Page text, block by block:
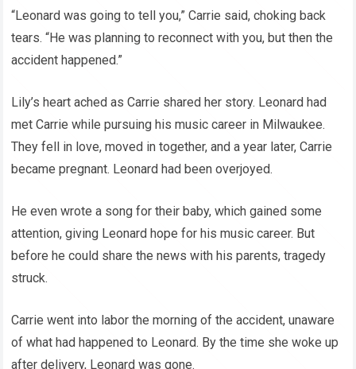
“Leonard was going to tell you,” Carrie said, choking back
tears. “He was planning to reconnect with you, but then the
accident happened.”
Lily’s heart ached as Carrie shared her story. Leonard had
met Carrie while pursuing his music career in Milwaukee.
They fell in love, moved in together, and a year later, Carrie
became pregnant. Leonard had been overjoyed.
He even wrote a song for their baby, which gained some
attention, giving Leonard hope for his music career. But
before he could share the news with his parents, tragedy
struck.
Carrie went into labor the morning of the accident, unaware
of what had happened to Leonard. By the time she woke up
after delivery, Leonard was gone.